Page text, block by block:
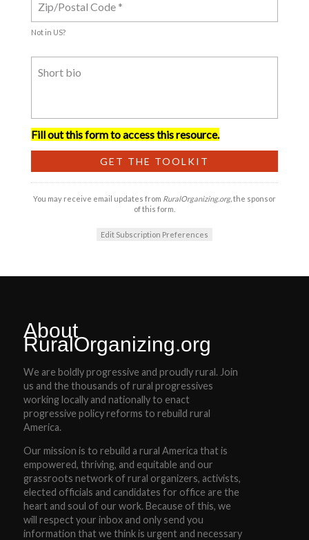
Not in US?
Fill out this form to access this resource.
You may receive email updates from RuralOrganizing.org, the sponsor
of this form.
Edit Subscription Preferences
About
RuralOrganizing.org
We are boldly progressive and proudly rural. Join
us and the thousands of rural progressives
working locally and nationally to enact
progressive policy reforms to rebuild rural
America.
Our mission is to rebuild a rural America that is
empowered, thriving, and equitable and our
grassroots network of rural organizers, activists,
elected officials and candidates for office are the
heart and soul of our work. Because of this, we
will respect your inbox and only send you
information that we think is urgent and necessary